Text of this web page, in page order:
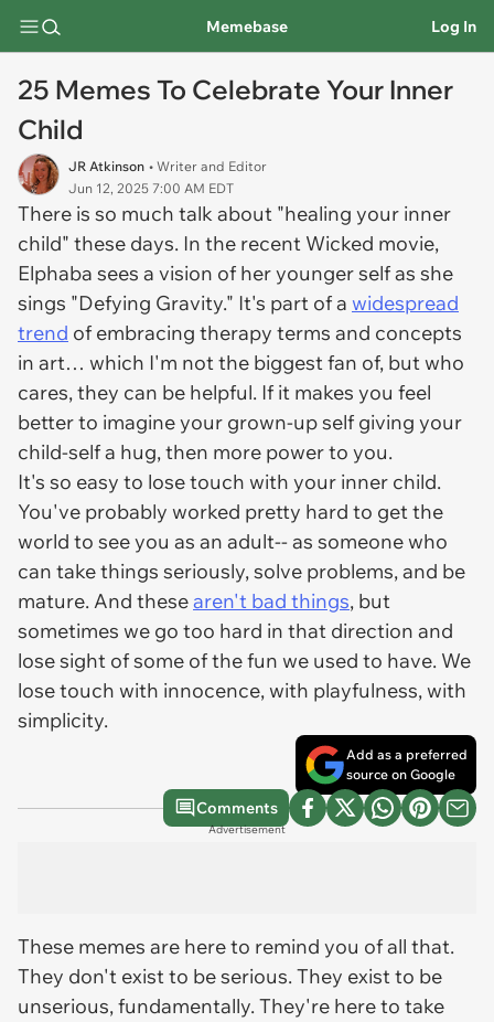
Memebase Log In
25 Memes To Celebrate Your Inner
Child
JR Atkinson • Writer and Editor
Jun 12, 2025 7:00 AM EDT
There is so much talk about "healing your inner
child" these days. In the recent Wicked movie,
Elphaba sees a vision of her younger self as she
sings "Defying Gravity." It's part of a widespread
trend of embracing therapy terms and concepts
in art… which I'm not the biggest fan of, but who
cares, they can be helpful. If it makes you feel
better to imagine your grown-up self giving your
child-self a hug, then more power to you.
It's so easy to lose touch with your inner child.
You've probably worked pretty hard to get the
world to see you as an adult-- as someone who
can take things seriously, solve problems, and be
mature. And thesearen't bad things, but
sometimes we go too hard in that direction and
lose sight of some of the fun we used to have. We
lose touch with innocence, with playfulness, with
simplicity.
Add as a preferred
source on Google
Comments
Advertisement
These memes are here to remind you of all that.
They don't exist to be serious. They exist to be
unserious, fundamentally. They're here to take